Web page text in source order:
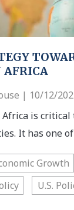
AFRICA
| 10/12/
Africa is critical
It has one of
Growth
U.S.